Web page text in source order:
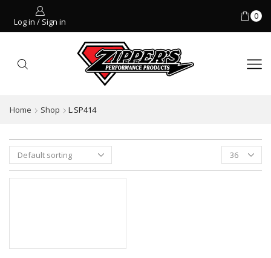
Log in / Sign in
0
Home Shop L.SP414
Products
per
page